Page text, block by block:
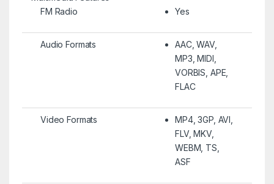
FM Radio
Yes
Audio Formats
AAC, WAV,
MP3, MIDI,
VORBIS, APE,
FLAC
Video Formats
MP4, 3GP, AVI,
FLV, MKV,
WEBM, TS,
ASF